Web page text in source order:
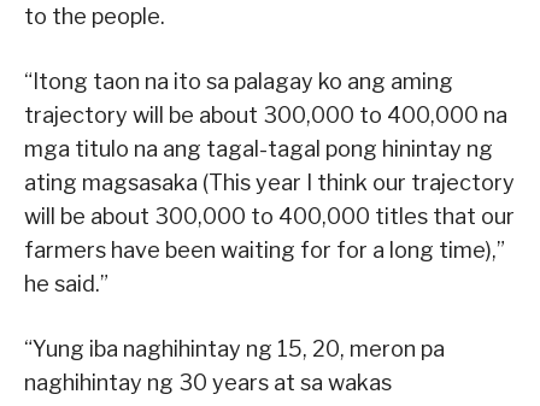
to the people.
“Itong taon na ito sa palagay ko ang aming
trajectory will be about 300,000 to 400,000 na
mga titulo na ang tagal-tagal pong hinintay ng
ating magsasaka (This year I think our trajectory
will be about 300,000 to 400,000 titles that our
farmers have been waiting for for a long time),”
he said.”
“Yung iba naghihintay ng 15, 20, meron pa
naghihintay ng 30 years at sa wakas